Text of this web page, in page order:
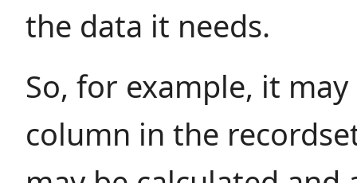
the data it needs.
So, for example, it
column in the